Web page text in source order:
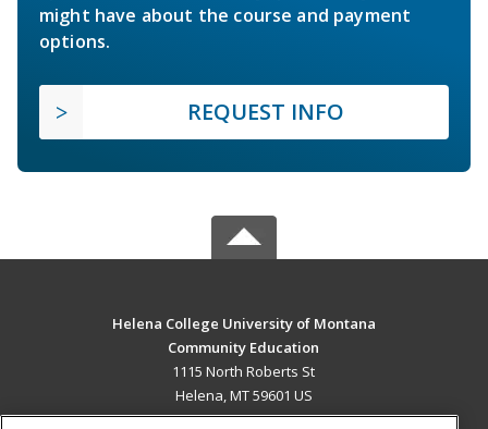
might have about the course and payment
options.
REQUEST INFO
Helena College University of Montana
Community Education
1115 North Roberts St
Helena, MT 59601 US